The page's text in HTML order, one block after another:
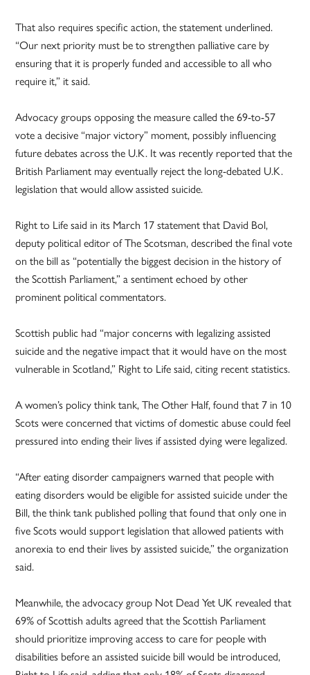
That also requires specific action, the statement underlined.
“Our next priority must be to strengthen palliative care by
ensuring that it is properly funded and accessible to all who
require it,” it said.
Advocacy groups opposing the measure called the 69-to-57
vote a decisive “major victory” moment, possibly influencing
future debates across the U.K. It was recently reported that the
British Parliament may eventually reject the long-debated U.K.
legislation that would allow assisted suicide.
Right to Life said in its March 17 statement that David Bol,
deputy political editor of The Scotsman, described the final vote
on the bill as “potentially the biggest decision in the history of
the Scottish Parliament,” a sentiment echoed by other
prominent political commentators.
Scottish public had “major concerns with legalizing assisted
suicide and the negative impact that it would have on the most
vulnerable in Scotland,” Right to Life said, citing recent statistics.
A women’s policy think tank, The Other Half, found that 7 in 10
Scots were concerned that victims of domestic abuse could feel
pressured into ending their lives if assisted dying were legalized.
“After eating disorder campaigners warned that people with
eating disorders would be eligible for assisted suicide under the
Bill, the think tank published polling that found that only one in
five Scots would support legislation that allowed patients with
anorexia to end their lives by assisted suicide,” the organization
said.
Meanwhile, the advocacy group Not Dead Yet UK revealed that
69% of Scottish adults agreed that the Scottish Parliament
should prioritize improving access to care for people with
disabilities before an assisted suicide bill would be introduced,